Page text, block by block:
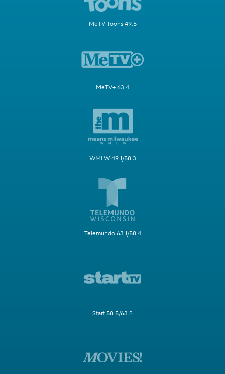
MeTV Toons 49.5
MeTV+ 63.4
WMLW 49.1/58.3
Telemundo 63.1/58.4
Start 58.5/63.2